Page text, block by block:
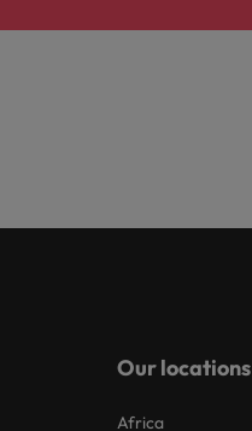
Our locations
Africa